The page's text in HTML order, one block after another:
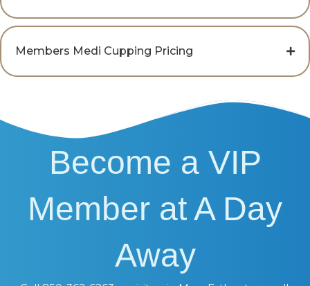
Members Medi Cupping Pricing
Become a VIP
Member at A Day
Away